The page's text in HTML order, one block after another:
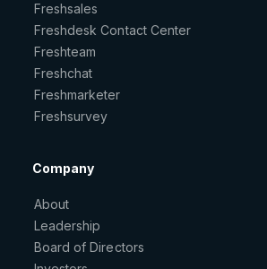
Freshsales
Freshdesk Contact Center
Freshteam
Freshchat
Freshmarketer
Freshsurvey
Company
About
Leadership
Board of Directors